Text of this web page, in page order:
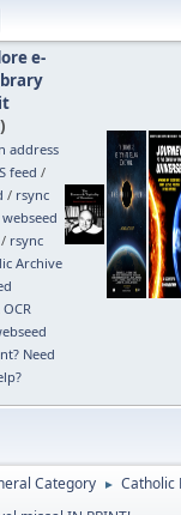
e-
)
address
feed /
/ rsync
webseed
/ rsync
Archive
OCR
Need
Category ► Catholic